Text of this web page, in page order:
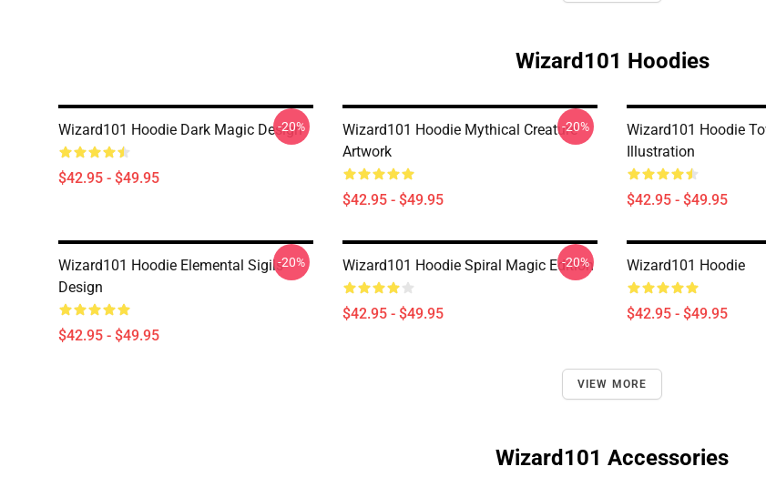
Wizard101 Hoodies
Wizard101 Hoodie Dark Magic Design
$42.95 - $49.95
-20%
Wizard101 Hoodie Mythical Creature
Artwork
$42.95 - $49.95
-20%
Wizard101 Hoodie
Illustration
$42.95 - $49.95
Wizard101 Hoodie Elemental Sigils
Design
$42.95 - $49.95
-20% Wizard101 Hoodie Spiral Magic Edition
$42.95 - $49.95
-20% Wizard101 Hoodie
$42.95 - $49.95
VIEW MORE
Wizard101 Accessories